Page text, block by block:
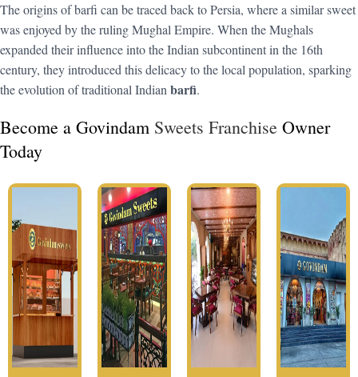
The origins of barfi can be traced back to Persia, where a similar sweet
was enjoyed by the ruling Mughal Empire. When the Mughals
expanded their influence into the Indian subcontinent in the 16th
century, they introduced this delicacy to the local population, sparking
the evolution of traditional Indian barfi.
Become a Govindam Sweets Franchise Owner
Today